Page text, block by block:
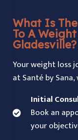
What Is
To A
Gladesville?
Your weight loss
at Santé by
Initial
Book an
your